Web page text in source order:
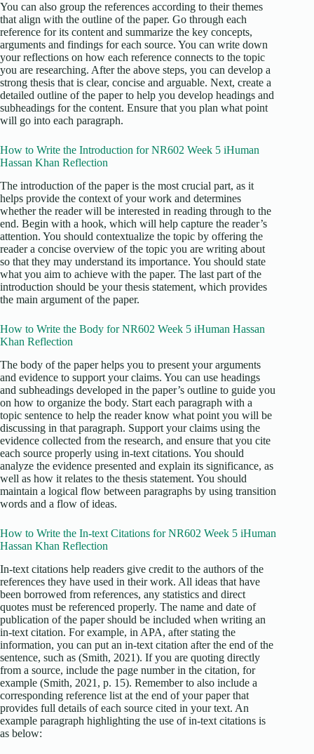
You can also group the references according to their themes
that align with the outline of the paper. Go through each
reference for its content and summarize the key concepts,
arguments and findings for each source. You can write down
your reflections on how each reference connects to the topic
you are researching. After the above steps, you can develop a
strong thesis that is clear, concise and arguable. Next, create a
detailed outline of the paper to help you develop headings and
subheadings for the content. Ensure that you plan what point
will go into each paragraph.
How to Write the Introduction for NR602 Week 5 iHuman
Hassan Khan Reflection
The introduction of the paper is the most crucial part, as it
helps provide the context of your work and determines
whether the reader will be interested in reading through to the
end. Begin with a hook, which will help capture the reader’s
attention. You should contextualize the topic by offering the
reader a concise overview of the topic you are writing about
so that they may understand its importance. You should state
what you aim to achieve with the paper. The last part of the
introduction should be your thesis statement, which provides
the main argument of the paper.
How to Write the Body for NR602 Week 5 iHuman Hassan
Khan Reflection
The body of the paper helps you to present your arguments
and evidence to support your claims. You can use headings
and subheadings developed in the paper’s outline to guide you
on how to organize the body. Start each paragraph with a
topic sentence to help the reader know what point you will be
discussing in that paragraph. Support your claims using the
evidence collected from the research, and ensure that you cite
each source properly using in-text citations. You should
analyze the evidence presented and explain its significance, as
well as how it relates to the thesis statement. You should
maintain a logical flow between paragraphs by using transition
words and a flow of ideas.
How to Write the In-text Citations for NR602 Week 5 iHuman
Hassan Khan Reflection
In-text citations help readers give credit to the authors of the
references they have used in their work. All ideas that have
been borrowed from references, any statistics and direct
quotes must be referenced properly. The name and date of
publication of the paper should be included when writing an
in-text citation. For example, in APA, after stating the
information, you can put an in-text citation after the end of the
sentence, such as (Smith, 2021). If you are quoting directly
from a source, include the page number in the citation, for
example (Smith, 2021, p. 15). Remember to also include a
corresponding reference list at the end of your paper that
provides full details of each source cited in your text. An
example paragraph highlighting the use of in-text citations is
as below: